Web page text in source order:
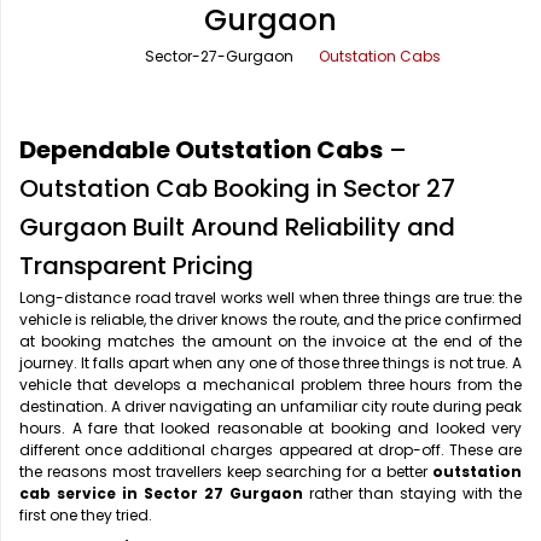
One Way Car Rental
Round Trip Car Rental
Wedding Car Rental
Shimla Taxi Service
Vrindavan Taxi Service
Gurgaon
Sector-27-Gurgaon Outstation Cabs
Dependable Outstation Cabs –
Outstation Cab Booking in Sector 27
Gurgaon Built Around Reliability and
Transparent Pricing
Long-distance road travel works well when three things are true: the
vehicle is reliable, the driver knows the route, and the price confirmed
at booking matches the amount on the invoice at the end of the
journey. It falls apart when any one of those three things is not true. A
vehicle that develops a mechanical problem three hours from the
destination. A driver navigating an unfamiliar city route during peak
hours. A fare that looked reasonable at booking and looked very
different once additional charges appeared at drop-off. These are
the reasons most travellers keep searching for a better outstation
cab service in Sector 27 Gurgaon rather than staying with the
first one they tried.